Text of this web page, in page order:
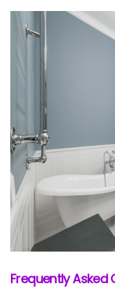
Frequently Asked